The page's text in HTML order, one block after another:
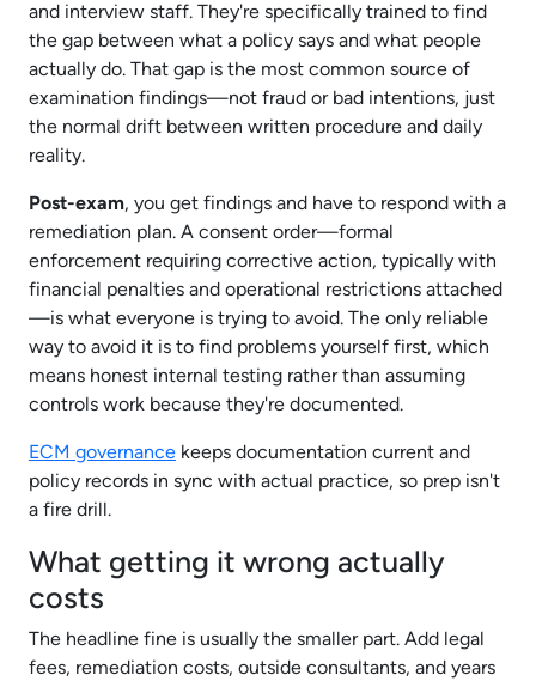
and interview staff. They're specifically trained to find
the gap between what a policy says and what people
actually do. That gap is the most common source of
examination findings—not fraud or bad intentions, just
the normal drift between written procedure and daily
reality.​
Post-exam, you get findings and have to respond with a
remediation plan. A consent order—formal
enforcement requiring corrective action, typically with
financial penalties and operational restrictions attached
—is what everyone is trying to avoid. The only reliable
way to avoid it is to find problems yourself first, which
means honest internal testing rather than assuming
controls work because they're documented.
ECM governance keeps documentation current and
policy records in sync with actual practice, so prep isn't
a fire drill.​
What getting it wrong actually
costs
The headline fine is usually the smaller part. Add legal
fees, remediation costs, outside consultants, and years